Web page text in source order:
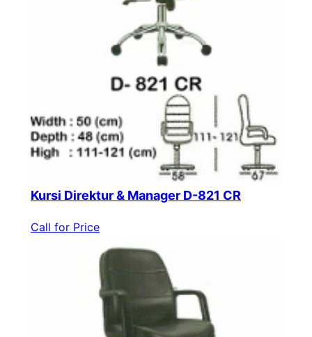
Kursi Direktur & Manager D-821 CR
Call for Price